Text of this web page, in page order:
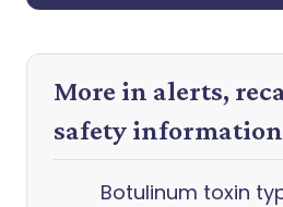
More in alerts,
safety information
Botulinum toxin